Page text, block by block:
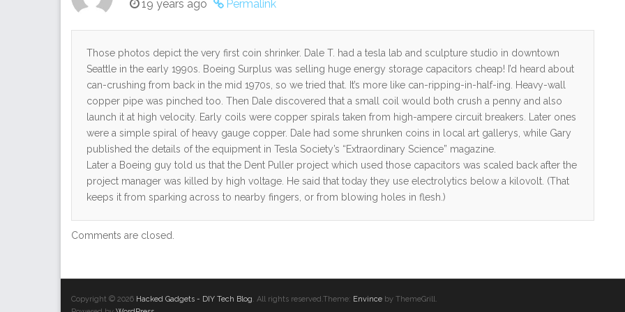
19 years ago
Permalink
Those photos depict the very first coin shrinker. Dale T. had a tesla lab and sculpture studio in downtown
Seattle in the early 1990s. Boeing Surplus was selling huge energy storage capacitors cheap! I’d heard about
can-crushing from back in the mid 1970s, so we tried that. It’s more like can-ripping-in-half-ing. Heavy-wall
copper pipe was pinched too. Then Dale discovered that a small coil would both crush a penny and also
launch it at high velocity. Early coils were copper spirals taken from high-ampere circuit breakers. Later ones
were a simple spiral of heavy gauge copper. Dale had some shrunken coins in local art gallerys, while Gary
published the details of the equipment in Tesla Society’s “Extraordinary Science” magazine.
Later a Boeing guy told us that the Dent Puller project which used those capacitors was scaled back after the
project manager was killed by high voltage. He said that today they use electrolytics below a kilovolt. (That
keeps it from sparking across to nearby fingers, or from blowing holes in flesh.)
Comments are closed.
Copyright © 2026 Hacked Gadgets - DIY Tech Blog . All rights reserved.Theme: Envince by ThemeGrill.